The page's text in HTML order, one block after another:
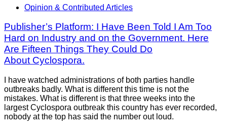
Opinion & Contributed Articles
Publisher’s Platform: I Have Been Told I Am Too
Hard on Industry and on the Government. Here
Are Fifteen Things They Could Do
About Cyclospora.
I have watched administrations of both parties handle
outbreaks badly. What is different this time is not the
mistakes. What is different is that three weeks into the
largest Cyclospora outbreak this country has ever recorded,
nobody at the top has said the number out loud.